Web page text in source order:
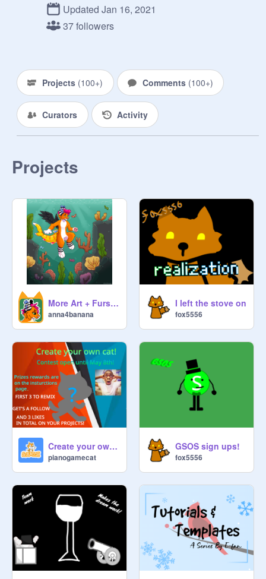
8692499
Updated Jan 16, 2021
37 followers
Projects (100+) Comments (100+)
Curators Activity
Projects
More Art + Fursuit Updates
anna4banana
I left the stove on
fox5556
Create your own cat!
pianogamecat
GSOS sign ups!
fox5556